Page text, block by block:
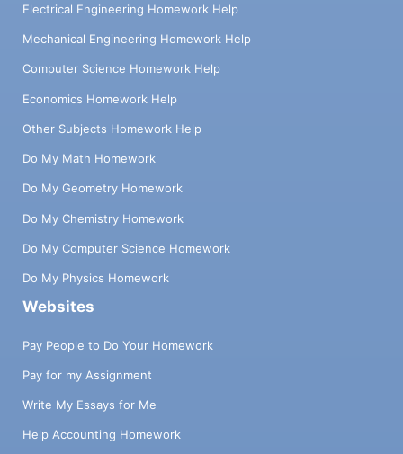
Electrical Engineering Homework Help
Mechanical Engineering Homework Help
Computer Science Homework Help
Economics Homework Help
Other Subjects Homework Help
Do My Math Homework
Do My Geometry Homework
Do My Chemistry Homework
Do My Computer Science Homework
Do My Physics Homework
Websites
Pay People to Do Your Homework
Pay for my Assignment
Write My Essays for Me
Help Accounting Homework